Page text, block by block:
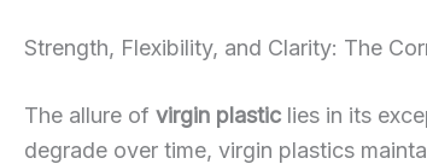
Strength, Flexibility, and Clarity: The
The allure of virgin plastic lies in its
degrade over time, virgin plastics